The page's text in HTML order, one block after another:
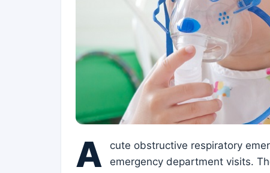
A
cute obstructive respiratory
emergency department visits.